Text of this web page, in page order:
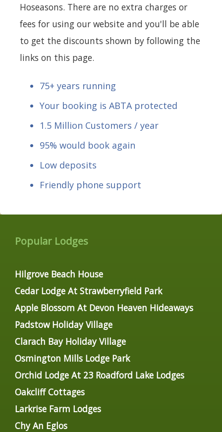
Hoseasons. There are no extra charges or
fees for using our website and you'll be able
to get the discounts shown by following the
links on this page.
75+ years running
Your booking is ABTA protected
1.5 Million Customers / year
95% would book again
Low deposits
Friendly phone support
Popular Lodges
Hilgrove Beach House
Cedar Lodge At Strawberryfield Park
Apple Blossom At Devon Heaven Hideaways
Padstow Holiday Village
Clarach Bay Holiday Village
Osmington Mills Lodge Park
Orchid Lodge At 23 Roadford Lake Lodges
Oakcliff Cottages
Larkrise Farm Lodges
Chy An Eglos